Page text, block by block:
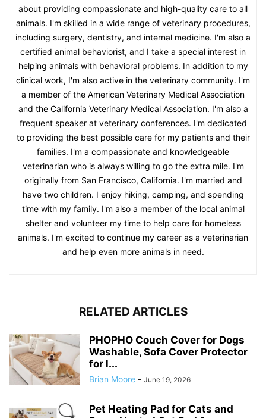
about providing compassionate and high-quality care to all
animals. I'm skilled in a wide range of veterinary procedures,
including surgery, dentistry, and internal medicine. I'm also a
certified animal behaviorist, and I take a special interest in
helping animals with behavioral problems. In addition to my
clinical work, I'm also active in the veterinary community. I'm
a member of the American Veterinary Medical Association
and the California Veterinary Medical Association. I'm also a
frequent speaker at veterinary conferences. I'm dedicated
to providing the best possible care for my patients and their
families. I'm a compassionate and knowledgeable
veterinarian who is always willing to go the extra mile. I'm
originally from San Francisco, California. I'm married and
have two children. I enjoy hiking, camping, and spending
time with my family. I'm also a member of the local animal
shelter and volunteer my time to help care for homeless
animals. I'm excited to continue my career as a veterinarian
and help even more animals in need.
RELATED ARTICLES
PHOPHO Couch Cover for Dogs
Washable, Sofa Cover Protector
for l...
Brian Moore - June 19, 2026
Pet Heating Pad for Cats and